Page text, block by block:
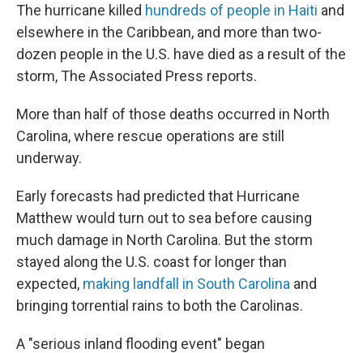
The hurricane killed hundreds of people in Haiti and
elsewhere in the Caribbean, and more than two-
dozen people in the U.S. have died as a result of the
storm, The Associated Press reports.
More than half of those deaths occurred in North
Carolina, where rescue operations are still
underway.
Early forecasts had predicted that Hurricane
Matthew would turn out to sea before causing
much damage in North Carolina. But the storm
stayed along the U.S. coast for longer than
expected, making landfall in South Carolina and
bringing torrential rains to both the Carolinas.
A "serious inland flooding event" began